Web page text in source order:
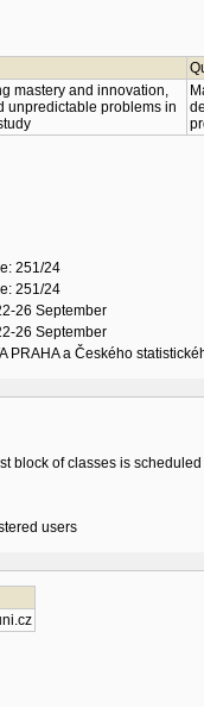
mastery and innovation,
unpredictable problems in
251/24
251/24
26 September
26 September
PRAHA a Českého
block of classes is
users